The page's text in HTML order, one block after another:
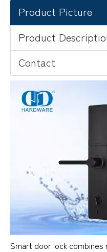
Product Picture
Product
Contact
Smart door lock